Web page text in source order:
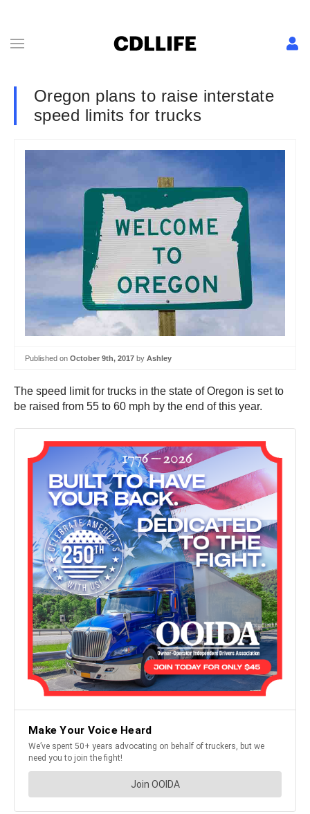
Oregon plans to raise interstate
speed limits for trucks
Published on October 9th, 2017 by Ashley
The speed limit for trucks in the state of Oregon is set to
be raised from 55 to 60 mph by the end of this year.